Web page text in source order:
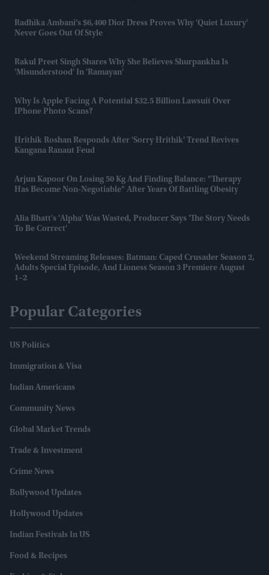
Radhika Ambani’s $6,400 Dior Dress Proves Why 'quiet Luxury'
Never Goes Out Of Style
Rakul Preet Singh Shares Why She Believes Shurpankha Is
'misunderstood' In 'Ramayan'
Why Is Apple Facing A Potential $32.5 Billion Lawsuit Over
IPhone Photo Scans?
Hrithik Roshan Responds After 'Sorry Hrithik' Trend Revives
Kangana Ranaut Feud
Arjun Kapoor On Losing 50 Kg And Finding Balance: "Therapy
Has Become Non-Negotiable" After Years Of Battling Obesity
Alia Bhatt's 'Alpha' Was Wasted, Producer Says 'the Story Needs
To Be Correct'
Weekend Streaming Releases: Batman: Caped Crusader Season 2,
Adults Special Episode, And Lioness Season 3 Premiere August
1–2
Popular Categories
US Politics
Immigration & Visa
Indian Americans
Community News
Global Market Trends
Trade & Investment
Crime News
Bollywood Updates
Hollywood Updates
Indian Festivals In US
Food & Recipes